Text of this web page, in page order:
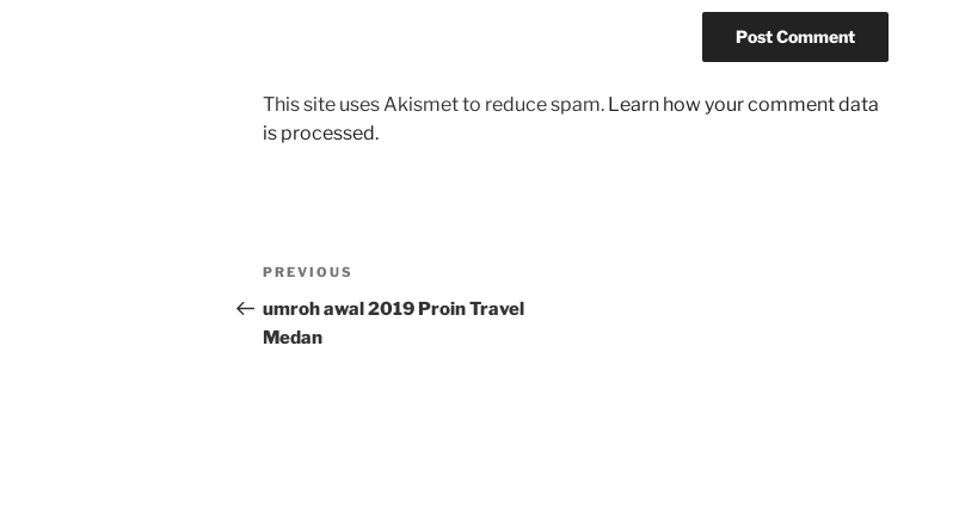
This site uses Akismet to reduce spam. Learn how your comment data
is processed.
Post
navigation
Previous
Post
PREVIOUS
umroh awal 2019 Proin Travel
Medan